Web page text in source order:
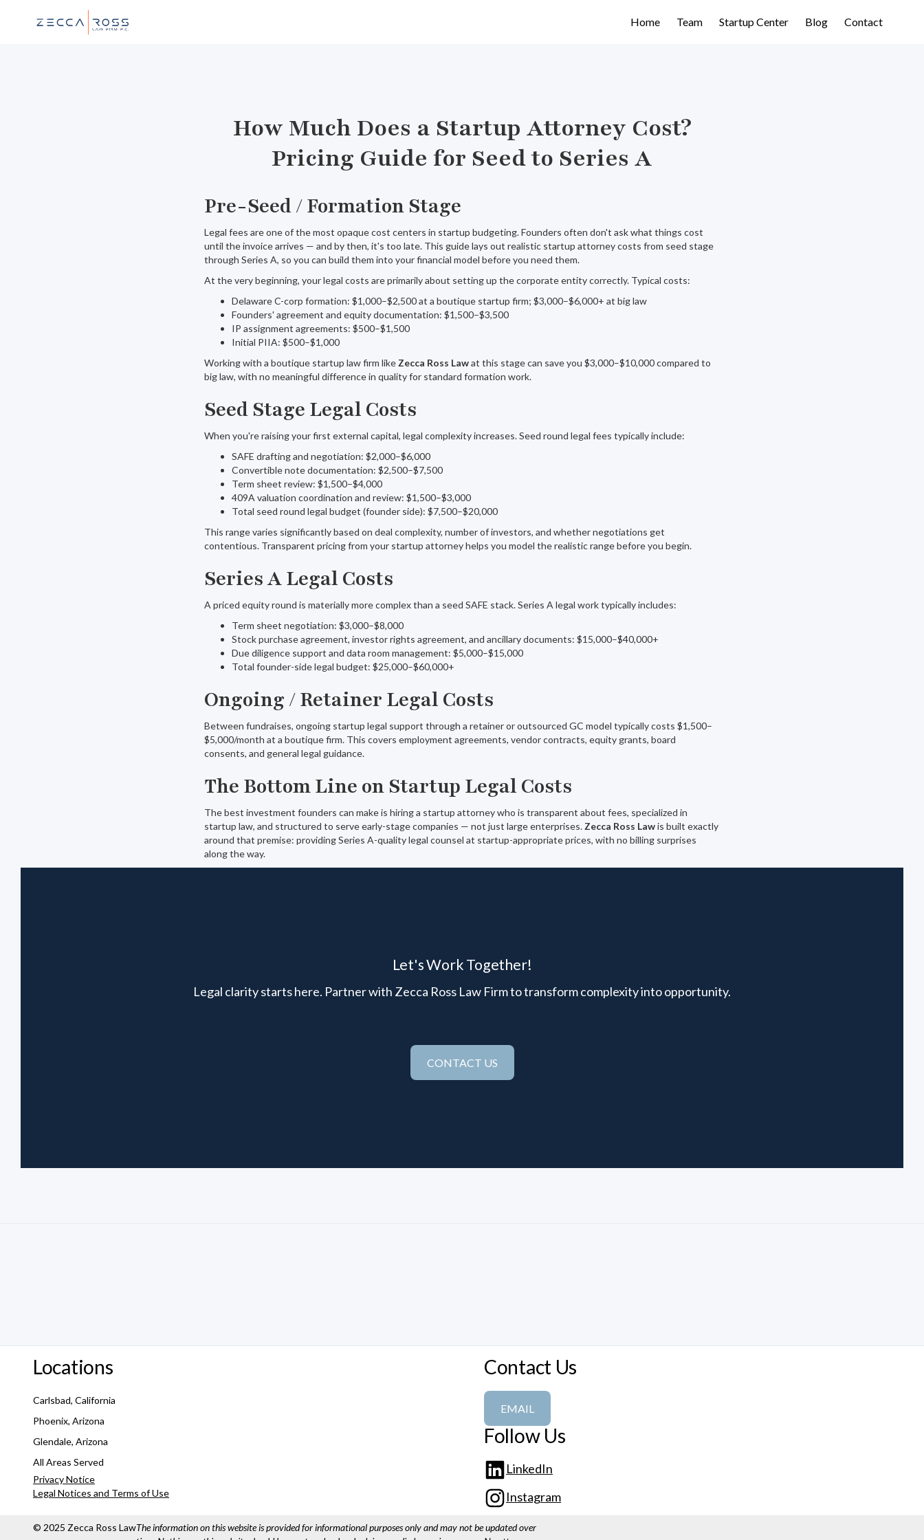
Home Team Startup Center Blog Contact
How Much Does a Startup Attorney Cost?
Pricing Guide for Seed to Series A
Pre-Seed / Formation Stage
Legal fees are one of the most opaque cost centers in startup budgeting. Founders often don't ask what things cost
until the invoice arrives — and by then, it's too late. This guide lays out realistic startup attorney costs from seed stage
through Series A, so you can build them into your financial model before you need them.
At the very beginning, your legal costs are primarily about setting up the corporate entity correctly. Typical costs:
Delaware C-corp formation: $1,000–$2,500 at a boutique startup firm; $3,000–$6,000+ at big law
Founders' agreement and equity documentation: $1,500–$3,500
IP assignment agreements: $500–$1,500
Initial PIIA: $500–$1,000
Working with a boutique startup law firm like Zecca Ross Lawat this stage can save you $3,000–$10,000 compared to
big law, with no meaningful difference in quality for standard formation work.
Seed Stage Legal Costs
When you're raising your first external capital, legal complexity increases. Seed round legal fees typically include:
SAFE drafting and negotiation: $2,000–$6,000
Convertible note documentation: $2,500–$7,500
Term sheet review: $1,500–$4,000
409A valuation coordination and review: $1,500–$3,000
Total seed round legal budget (founder side): $7,500–$20,000
This range varies significantly based on deal complexity, number of investors, and whether negotiations get
contentious. Transparent pricing from your startup attorney helps you model the realistic range before you begin.
Series A Legal Costs
A priced equity round is materially more complex than a seed SAFE stack. Series A legal work typically includes:
Term sheet negotiation: $3,000–$8,000
Stock purchase agreement, investor rights agreement, and ancillary documents: $15,000–$40,000+
Due diligence support and data room management: $5,000–$15,000
Total founder-side legal budget: $25,000–$60,000+
Ongoing / Retainer Legal Costs
Between fundraises, ongoing startup legal support through a retainer or outsourced GC model typically costs $1,500–
$5,000/month at a boutique firm. This covers employment agreements, vendor contracts, equity grants, board
consents, and general legal guidance.
The Bottom Line on Startup Legal Costs
The best investment founders can make is hiring a startup attorney who is transparent about fees, specialized in
startup law, and structured to serve early-stage companies — not just large enterprises. Zecca Ross Lawis built exactly
around that premise: providing Series A-quality legal counsel at startup-appropriate prices, with no billing surprises
along the way.
Let's Work Together!
Legal clarity starts here. Partner with Zecca Ross Law Firm to transform complexity into opportunity.
CONTACT US
Locations
Carlsbad, California
Phoenix, Arizona
Glendale, Arizona
All Areas Served
Privacy Notice
Legal Notices and Terms of Use
Contact Us
EMAIL
Follow Us
LinkedIn
Instagram
© 2025 Zecca Ross LawThe information on this website is provided for informational purposes only and may not be updated over